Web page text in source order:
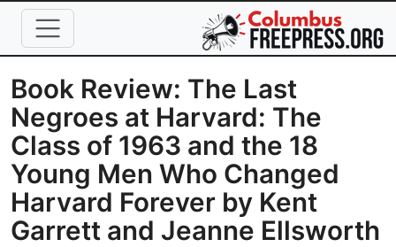
Skip to main content
Book Review: The Last
Negroes at Harvard: The
Class of 1963 and the 18
Young Men Who Changed
Harvard Forever by Kent
Garrett and Jeanne Ellsworth